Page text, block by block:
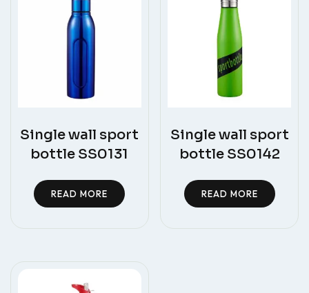
Single wall sport
bottle SS0131
READ MORE
Single wall sport
bottle SS0142
READ MORE